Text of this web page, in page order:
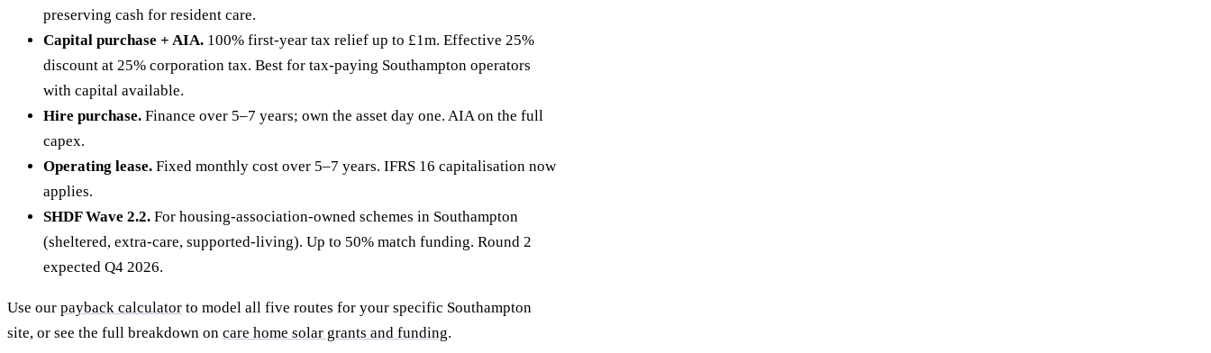
preserving cash for resident care.
Capital purchase + AIA. 100% first-year tax relief up to £1m. Effective 25%
discount at 25% corporation tax. Best for tax-paying Southampton operators
with capital available.
Hire purchase. Finance over 5–7 years; own the asset day one. AIA on the full
capex.
Operating lease. Fixed monthly cost over 5–7 years. IFRS 16 capitalisation now
applies.
SHDF Wave 2.2. For housing-association-owned schemes in Southampton
(sheltered, extra-care, supported-living). Up to 50% match funding. Round 2
expected Q4 2026.
Use our payback calculator to model all five routes for your specific Southampton
site, or see the full breakdown on care home solar grants and funding.